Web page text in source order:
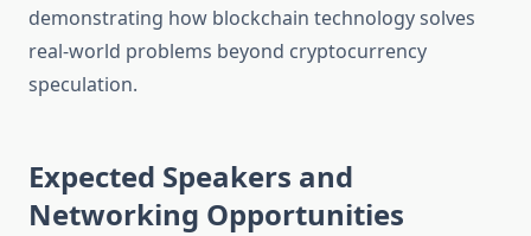
demonstrating how blockchain technology solves
real-world problems beyond cryptocurrency
speculation.
Expected Speakers and
Networking Opportunities